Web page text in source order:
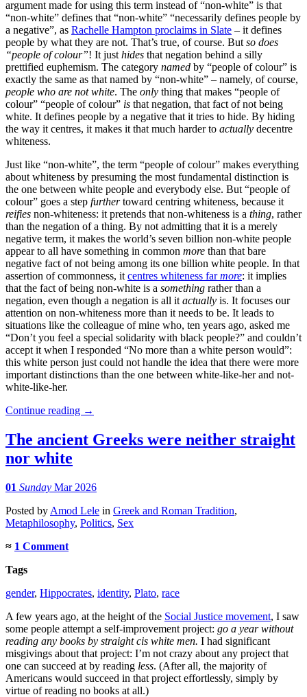
argument made for using this term instead of “non-white” is that
“non-white” defines that “non-white” “necessarily defines people by
a negative”, as Rachelle Hampton proclaims in Slate – it defines
people by what they are not. That’s true, of course. But so does
“people of colour”! It just hides that negation behind a silly
prettified euphemism. The category named by “people of colour” is
exactly the same as that named by “non-white” – namely, of course,
people who are not white. The only thing that makes “people of
colour” “people of colour” is that negation, that fact of not being
white. It defines people by a negative that it tries to hide. By hiding
the way it centres, it makes it that much harder to actually decentre
whiteness.
Just like “non-white”, the term “people of colour” makes everything
about whiteness by presuming the most fundamental distinction is
the one between white people and everybody else. But “people of
colour” goes a step furthertoward centring whiteness, because it
reifies non-whiteness: it pretends that non-whiteness is a thing, rather
than the negation of a thing. By not admitting that it is a merely
negative term, it makes the world’s seven billion non-white people
appear to all have something in common more than that bare
negative fact of not being among its one billion white people. In that
assertion of commonness, it centres whiteness farmore: it implies
that the fact of being non-white is a something rather than a
negation, even though a negation is all it actually is. It focuses our
attention on non-whiteness more than it needs to be. It leads to
situations like the colleague of mine who, ten years ago, asked me
“Don’t you feel a special solidarity with black people?” and couldn’t
accept it when I responded “No more than a white person would”:
this white person just could not handle the idea that there were more
important distinctions than the one between white-like-her and not-
white-like-her.
Continue reading →
The ancient Greeks were neither straight
nor white
01 Sunday Mar 2026
Posted by Amod Lele in Greek and Roman Tradition,
Metaphilosophy, Politics, Sex
≈ 1 Comment
Tags
gender, Hippocrates, identity, Plato, race
A few years ago, at the height of the Social Justice movement, I saw
some people attempt a self-improvement project: go a year without
reading any books by straight cis white men. I had significant
misgivings about that project: I’m not crazy about any project that
one can succeed at by reading less. (After all, the majority of
Americans would succeed in that project effortlessly, simply by
virtue of reading no books at all.)